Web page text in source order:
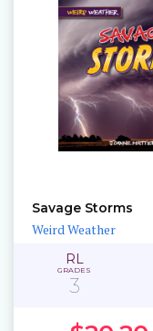
Savage Storms
Weird Weather
RL
GRADES
3